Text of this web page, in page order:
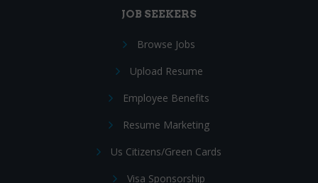
JOB SEEKERS
Browse Jobs
Upload Resume
Employee Benefits
Resume Marketing
Us Citizens/Green Cards
Visa Sponsorship